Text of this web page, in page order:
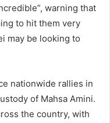
warning that
to hit them very
may be looking to
nationwide rallies in
of Mahsa Amini.
the country, with